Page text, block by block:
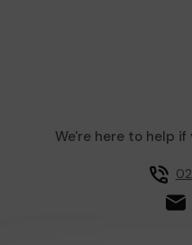
We're here to help